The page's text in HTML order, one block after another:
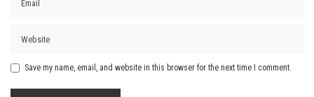
Save my name, email, and website in this browser for the next time I comment.